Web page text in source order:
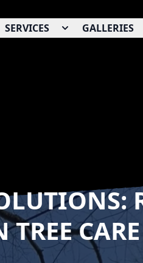
SERVICES GALLERIES
TREE CARE